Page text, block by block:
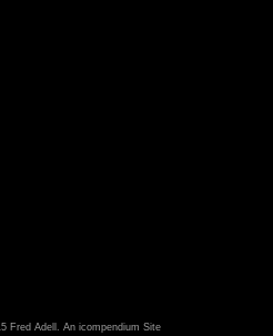
Fred Adell. An icompendium Site